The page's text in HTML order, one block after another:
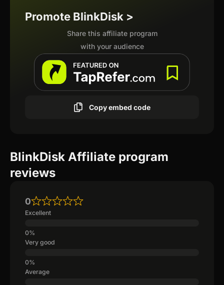
Promote BlinkDisk >
Share this affiliate program
with your audience
Copy embed code
BlinkDisk Affiliate program
reviews
0
Excellent
Very good
Average